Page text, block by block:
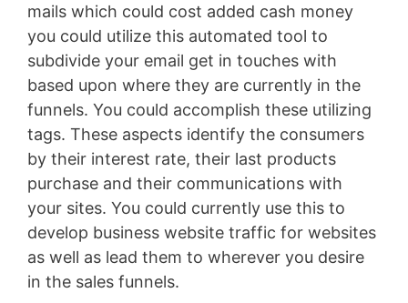
mails which could cost added cash money
you could utilize this automated tool to
subdivide your email get in touches with
based upon where they are currently in the
funnels. You could accomplish these utilizing
tags. These aspects identify the consumers
by their interest rate, their last products
purchase and their communications with
your sites. You could currently use this to
develop business website traffic for websites
as well as lead them to wherever you desire
in the sales funnels.